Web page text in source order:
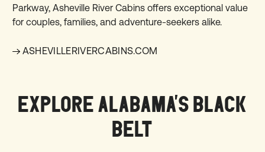
Parkway, Asheville River Cabins offers exceptional value
for couples, families, and adventure-seekers alike.
ASHEVILLERIVERCABINS.COM
EXPLORE ALABAMA'S BLACK
BELT